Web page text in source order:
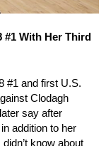
#1 With Her Third
#1 and first U.S.
Clodagh
say after
addition to her
know about